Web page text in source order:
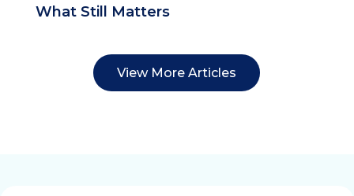
What Still Matters
View More Articles